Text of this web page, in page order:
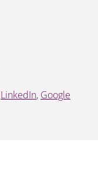
LinkedIn, Google